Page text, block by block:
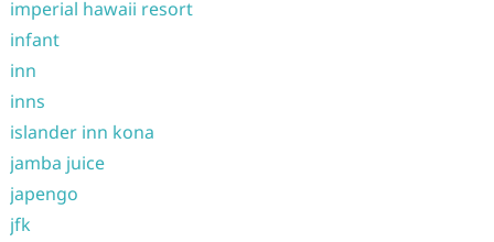
imperial hawaii resort
infant
inn
inns
islander inn kona
jamba juice
japengo
jfk